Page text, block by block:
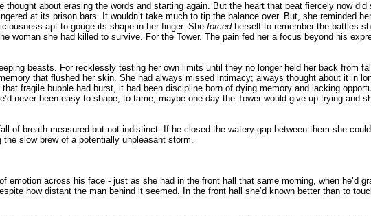
about erasing the words and starting again. But the heart that beat fiercely now
at its prison bars. It wouldn’t take much to tip the balance over. But, she reminded
apt to gouge its shape in her finger. She forcedherself to remember the battles
woman she had killed to survive. For the Tower. The pain fed her a focus beyond his
beasts. For recklessly testing her own limits until they no longer held her back from
that flushed her skin. She had always missed intimacy; always thought about it in
fragile bubble had burst, it had been discipline born of dying memory and lacking
never been easy to shape, to tame; maybe one day the Tower would give up trying and
of breath measured but not indistinct. If he closed the watery gap between them she
slow brew of a potentially unpleasant storm.
across his face - just as she had in the front hall that same morning, when he’d
how distant the man behind it seemed. In the front hall she’d known better than to